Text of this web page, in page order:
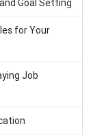
Goal Setting
for Your
Job